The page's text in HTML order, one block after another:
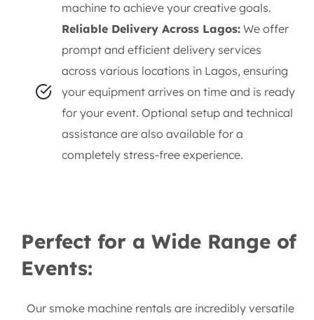
machine to achieve your creative goals.
Reliable Delivery Across Lagos: We offer
prompt and efficient delivery services
across various locations in Lagos, ensuring
your equipment arrives on time and is ready
for your event. Optional setup and technical
assistance are also available for a
completely stress-free experience.
Perfect for a Wide Range of
Events:
Our smoke machine rentals are incredibly versatile